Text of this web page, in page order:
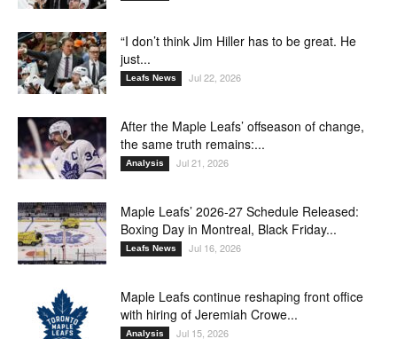
“I don’t think Jim Hiller has to be great. He
just...
Leafs News Jul 22, 2026
After the Maple Leafs’ offseason of change,
the same truth remains:...
Analysis Jul 21, 2026
Maple Leafs’ 2026-27 Schedule Released:
Boxing Day in Montreal, Black Friday...
Leafs News Jul 16, 2026
Maple Leafs continue reshaping front office
with hiring of Jeremiah Crowe...
Analysis Jul 15, 2026